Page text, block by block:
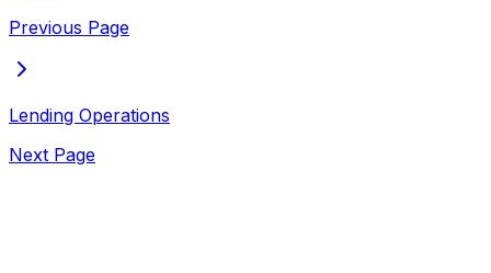
Previous Page
Lending Operations
Next Page